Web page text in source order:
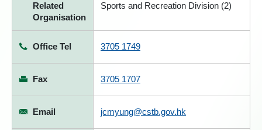
Related
Organisation
Sports and Recreation Division (2)
Office Tel 3705 1749
Fax 3705 1707
Email jcmyung@cstb.gov.hk